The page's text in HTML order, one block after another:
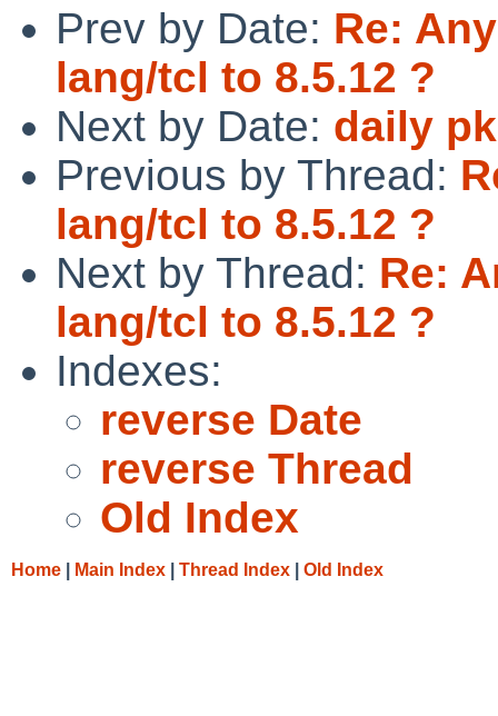
Prev by Date: Re:
lang/tcl to 8.5.12 ?
Next by Date: daily
Previous by Thread:
lang/tcl to 8.5.12 ?
Next by Thread: Re:
lang/tcl to 8.5.12 ?
Indexes:
reverse Date
reverse Thread
Old Index
Home Main Index Thread Index Old Index